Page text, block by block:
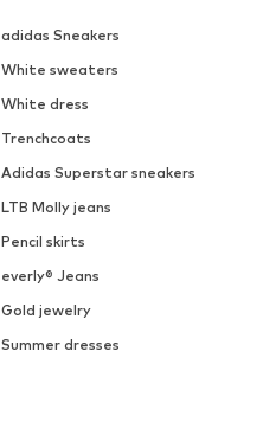
adidas Sneakers
White sweaters
White dress
Trenchcoats
Adidas Superstar sneakers
LTB Molly jeans
Pencil skirts
everly® Jeans
Gold jewelry
Summer dresses